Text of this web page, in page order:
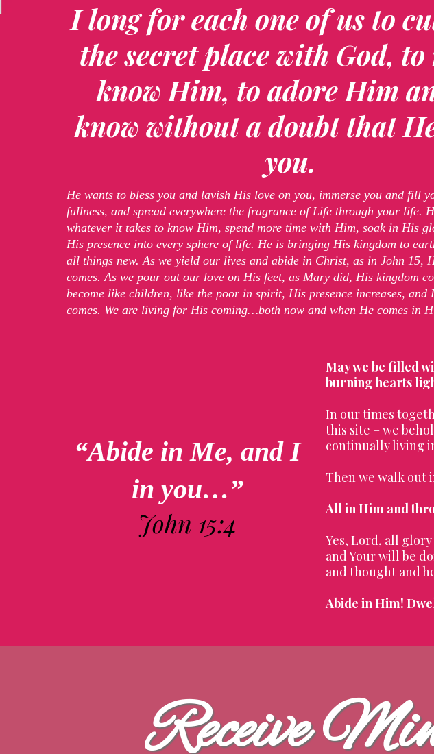
I long for each one of us to
the secret place with God,
know Him, to adore Him
know without a doubt that
you.
He wants to bless you and lavish His love on you, immerse you and fill
fullness, and spread everywhere the fragrance of Life through your life.
whatever it takes to know Him, spend more time with Him, soak in His
His presence into every sphere of life. He is bringing His kingdom to
all things new. As we yield our lives and abide in Christ, as in John 15,
comes. As we pour out our love on His feet, as Mary did, His kingdom
become like children, like the poor in spirit, His presence increases, and
comes. We are living for His coming…both now and when He comes in
“Abide in Me, and I
in you…”
John 15:4
May we be filled
burning hearts
In our times
this site – we
continually living
Then we walk out
All in Him and
Yes, Lord, all glory
and Your will be
and thought and
Abide in Him!
Receive